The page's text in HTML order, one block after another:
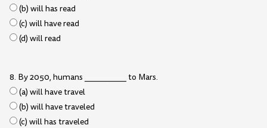
(b) will has read
(c) will have read
(d) will read
8. By 2050, humans __________ to Mars.
(a) will have travel
(b) will have traveled
(c) will has traveled